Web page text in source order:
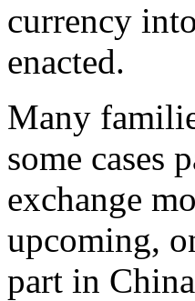
currency
enacted.
Many
some cases
exchange
upcoming,
part in